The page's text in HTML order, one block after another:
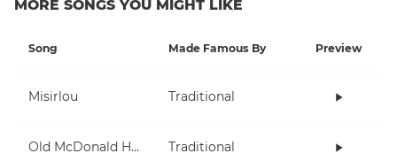
MORE SONGS YOU MIGHT LIKE
Song Made Famous By Preview
Misirlou Traditional
Old McDonald Had A Farm Traditional